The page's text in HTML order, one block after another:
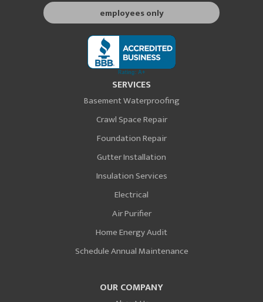
employees only
SERVICES
Basement Waterproofing
Crawl Space Repair
Foundation Repair
Gutter Installation
Insulation Services
Electrical
Air Purifier
Home Energy Audit
Schedule Annual Maintenance
OUR COMPANY